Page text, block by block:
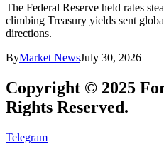
The Federal Reserve held rates
climbing Treasury yields sent
directions.
ByMarket NewsJuly 30, 2026
Copyright © 2025
Rights Reserved.
Telegram